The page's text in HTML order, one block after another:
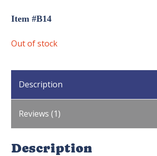
Item #B14
Out of stock
Description
Reviews (1)
Description